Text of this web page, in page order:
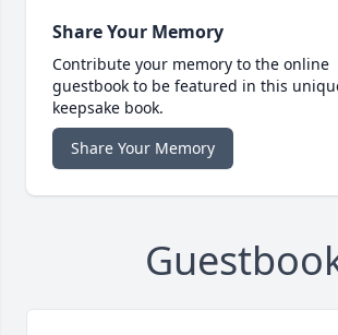
Share Your Memory
Contribute your memory to the online
guestbook to be featured in this
keepsake book.
Share Your Memory